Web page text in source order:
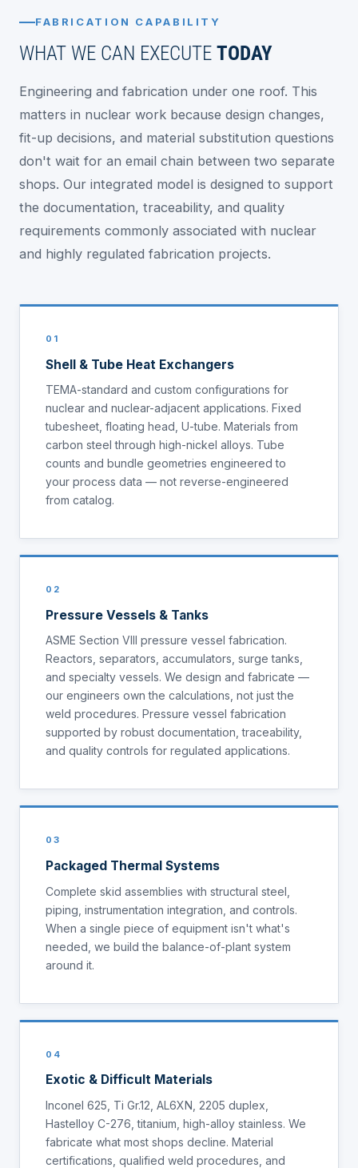
FABRICATION CAPABILITY
WHAT WE CAN EXECUTE TODAY
Engineering and fabrication under one roof. This
matters in nuclear work because design changes,
fit-up decisions, and material substitution questions
don't wait for an email chain between two separate
shops. Our integrated model is designed to support
the documentation, traceability, and quality
requirements commonly associated with nuclear
and highly regulated fabrication projects.
01
Shell & Tube Heat Exchangers
TEMA-standard and custom configurations for
nuclear and nuclear-adjacent applications. Fixed
tubesheet, floating head, U-tube. Materials from
carbon steel through high-nickel alloys. Tube
counts and bundle geometries engineered to
your process data — not reverse-engineered
from catalog.
02
Pressure Vessels & Tanks
ASME Section VIII pressure vessel fabrication.
Reactors, separators, accumulators, surge tanks,
and specialty vessels. We design and fabricate —
our engineers own the calculations, not just the
weld procedures. Pressure vessel fabrication
supported by robust documentation, traceability,
and quality controls for regulated applications.
03
Packaged Thermal Systems
Complete skid assemblies with structural steel,
piping, instrumentation integration, and controls.
When a single piece of equipment isn't what's
needed, we build the balance-of-plant system
around it.
04
Exotic & Difficult Materials
Inconel 625, Ti Gr.12, AL6XN, 2205 duplex,
Hastelloy C-276, titanium, high-alloy stainless. We
fabricate what most shops decline. Material
certifications, qualified weld procedures, and